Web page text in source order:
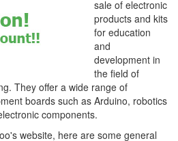
sale of electronic
products and kits
for education
and
development in
the field of
They offer a wide range of
boards such as Arduino, robotics
components.
website, here are some general